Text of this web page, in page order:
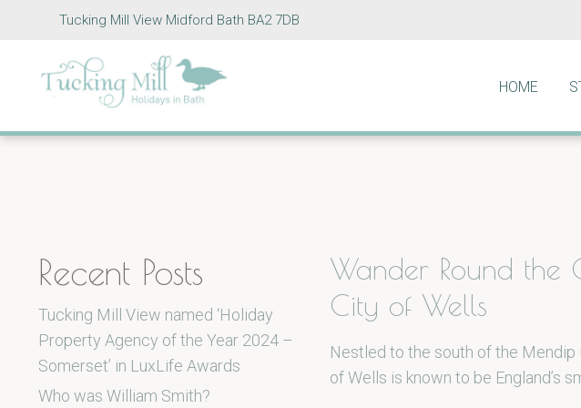
Tucking Mill View Midford Bath BA2 7DB
HOME
Recent Posts
Tucking Mill View named ‘Holiday
Property Agency of the Year 2024 –
Somerset’ in LuxLife Awards
Who was William Smith?
Wander Round the
City of Wells
Nestled to the south of the Mendip
of Wells is known to be England’s